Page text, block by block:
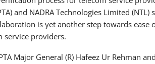
and NADRA Technologies Limited (NTL)
is yet another step towards ease
service providers.
Major General (R) Hafeez Ur Rehman and